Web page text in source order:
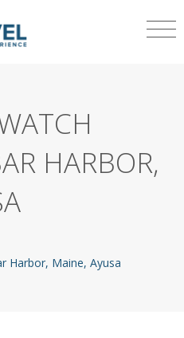
HARBOR,
Harbor, Maine, Ayusa